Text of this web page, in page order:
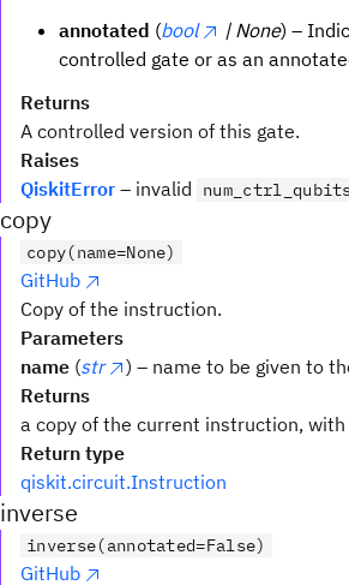
annotated (bool | None) –
controlled gate or as an
Returns
A controlled version of this gate.
Raises
QiskitError – invalid
copy
copy(name=None)
GitHub
Copy of the instruction.
Parameters
name (str ) – name to be given to
Returns
a copy of the current instruction,
Return type
qiskit.circuit.Instruction
inverse
inverse(annotated=False)
GitHub